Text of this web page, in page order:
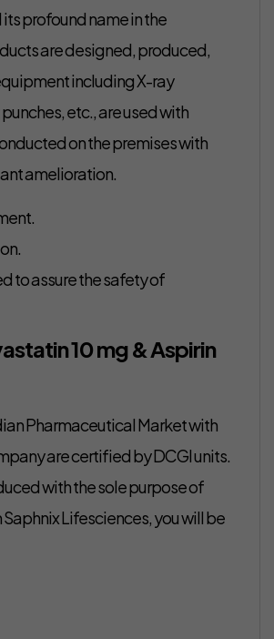
profound name in the
are designed, produced,
including X-ray
etc., are used with
on the premises with
amelioration.
to assure the safety of
10 mg & Aspirin
Pharmaceutical Market with
are certified by DCGI units.
with the sole purpose of
Lifesciences, you will be